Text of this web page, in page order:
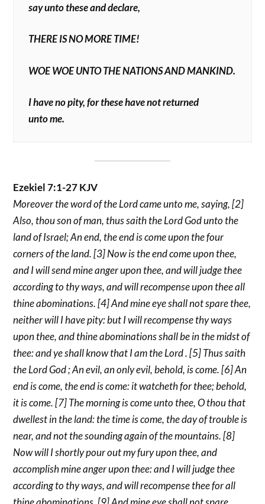
say unto these and declare,
THERE IS NO MORE TIME!
WOE WOE UNTO THE NATIONS AND MANKIND.
I have no pity, for these have not returned
unto me.
Ezekiel 7:1-27 KJV
Moreover the word of the Lord came unto me, saying, [2]
Also, thou son of man, thus saith the Lord God unto the
land of Israel; An end, the end is come upon the four
corners of the land. [3] Now is the end come upon thee,
and I will send mine anger upon thee, and will judge thee
according to thy ways, and will recompense upon thee all
thine abominations. [4] And mine eye shall not spare thee,
neither will I have pity: but I will recompense thy ways
upon thee, and thine abominations shall be in the midst of
thee: and ye shall know that I am the Lord . [5] Thus saith
the Lord God ; An evil, an only evil, behold, is come. [6] An
end is come, the end is come: it watcheth for thee; behold,
it is come. [7] The morning is come unto thee, O thou that
dwellest in the land: the time is come, the day of trouble is
near, and not the sounding again of the mountains. [8]
Now will I shortly pour out my fury upon thee, and
accomplish mine anger upon thee: and I will judge thee
according to thy ways, and will recompense thee for all